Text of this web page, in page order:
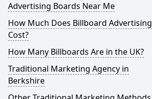
Advertising Boards Near Me
How Much Does Billboard Advertising
Cost?
How Many Billboards Are in the UK?
Traditional Marketing Agency in
Berkshire